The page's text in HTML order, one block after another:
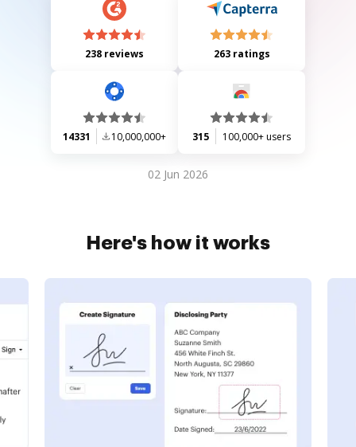
238 reviews 263 ratings
14331 10,000,000+ 315 100,000+ users
02 Jun 2026
Here's how it works